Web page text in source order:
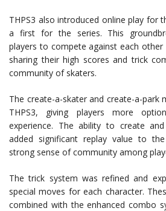
THPS3 also introduced online play for
a first for the series. This
players to compete against each
sharing their high scores and trick
community of skaters.
The create-a-skater and create-a-park
THPS3, giving players more
experience. The ability to create
added significant replay value to
strong sense of community among
The trick system was refined and
special moves for each character.
combined with the enhanced combo